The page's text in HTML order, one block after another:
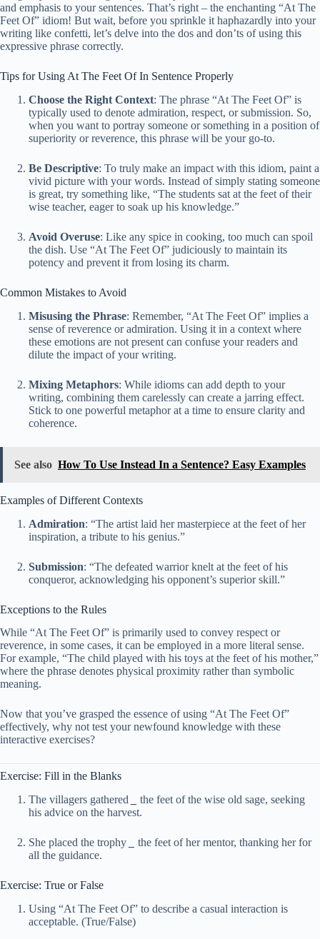
and emphasis to your sentences. That’s right – the enchanting “At The
Feet Of” idiom! But wait, before you sprinkle it haphazardly into your
writing like confetti, let’s delve into the dos and don’ts of using this
expressive phrase correctly.
Tips for Using At The Feet Of In Sentence Properly
Choose the Right Context: The phrase “At The Feet Of” is
typically used to denote admiration, respect, or submission. So,
when you want to portray someone or something in a position of
superiority or reverence, this phrase will be your go-to.
Be Descriptive: To truly make an impact with this idiom, paint a
vivid picture with your words. Instead of simply stating someone
is great, try something like, “The students sat at the feet of their
wise teacher, eager to soak up his knowledge.”
Avoid Overuse: Like any spice in cooking, too much can spoil
the dish. Use “At The Feet Of” judiciously to maintain its
potency and prevent it from losing its charm.
Common Mistakes to Avoid
Misusing the Phrase: Remember, “At The Feet Of” implies a
sense of reverence or admiration. Using it in a context where
these emotions are not present can confuse your readers and
dilute the impact of your writing.
Mixing Metaphors: While idioms can add depth to your
writing, combining them carelessly can create a jarring effect.
Stick to one powerful metaphor at a time to ensure clarity and
coherence.
See also How To Use Instead In a Sentence? Easy Examples
Examples of Different Contexts
Admiration: “The artist laid her masterpiece at the feet of her
inspiration, a tribute to his genius.”
Submission: “The defeated warrior knelt at the feet of his
conqueror, acknowledging his opponent’s superior skill.”
Exceptions to the Rules
While “At The Feet Of” is primarily used to convey respect or
reverence, in some cases, it can be employed in a more literal sense.
For example, “The child played with his toys at the feet of his mother,”
where the phrase denotes physical proximity rather than symbolic
meaning.
Now that you’ve grasped the essence of using “At The Feet Of”
effectively, why not test your newfound knowledge with these
interactive exercises?
Exercise: Fill in the Blanks
The villagers gathered
the feet of the wise old sage, seeking
his advice on the harvest.
She placed the trophy
the feet of her mentor, thanking her for
all the guidance.
Exercise: True or False
Using “At The Feet Of” to describe a casual interaction is
acceptable. (True/False)